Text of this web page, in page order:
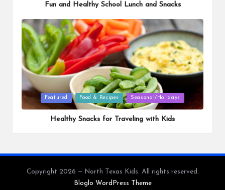
Fun and Healthy School Lunch and Snacks
Posted
in
Featured Food & Recipes Seasonal/Holidays
Healthy Snacks for Traveling with Kids
Copyright 2026 — North Texas Kids. All rights reserved.
Bloglo WordPress Theme